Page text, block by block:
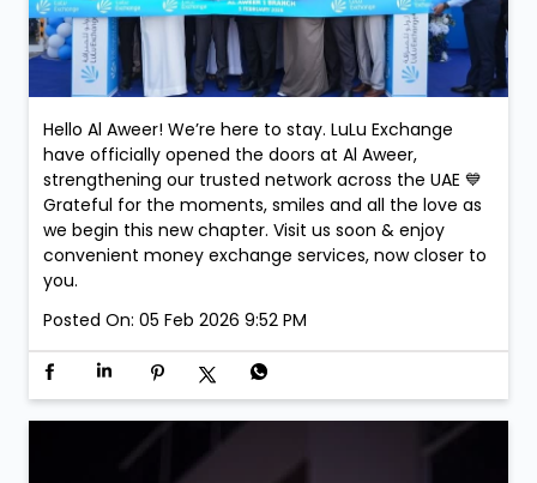
Hello Al Aweer! We’re here to stay. LuLu Exchange
have officially opened the doors at Al Aweer,
strengthening our trusted network across the UAE 💙
Grateful for the moments, smiles and all the love as
we begin this new chapter. Visit us soon & enjoy
convenient money exchange services, now closer to